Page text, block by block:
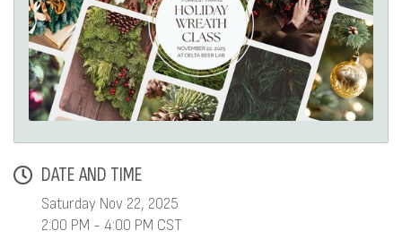
DATE AND TIME
Saturday Nov 22, 2025
2:00 PM - 4:00 PM CST